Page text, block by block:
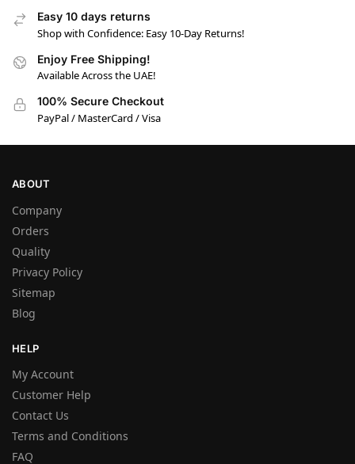
Easy 10 days returns
Shop with Confidence: Easy 10-Day Returns!
Enjoy Free Shipping!
Available Across the UAE!
100% Secure Checkout
PayPal / MasterCard / Visa
ABOUT
Company
Orders
Quality
Privacy Policy
Sitemap
Blog
HELP
My Account
Customer Help
Contact Us
Terms and Conditions
FAQ